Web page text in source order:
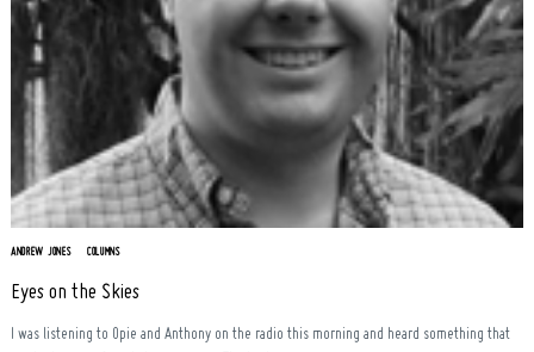
ANDREW JONES COLUMNS
Eyes on the Skies
I was listening to Opie and Anthony on the radio this morning and heard something that